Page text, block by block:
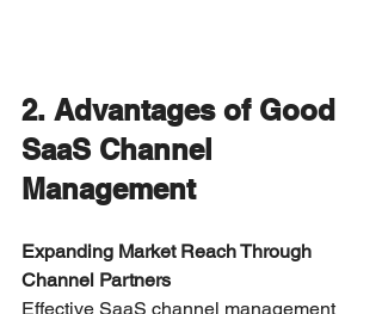
2. Advantages of Good
SaaS Channel
Management
Expanding Market Reach Through
Channel Partners
Effective SaaS channel management